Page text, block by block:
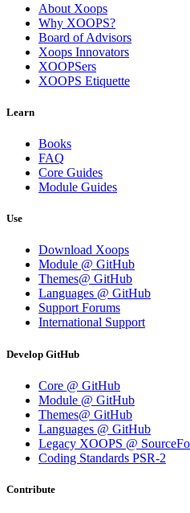
About Xoops
Why XOOPS?
Board of Advisors
Xoops Innovators
XOOPSers
XOOPS Etiquette
Learn
Books
FAQ
Core Guides
Module Guides
Use
Download Xoops
Module @ GitHub
Themes@ GitHub
Languages @ GitHub
Support Forums
International Support
Develop GitHub
Core @ GitHub
Module @ GitHub
Themes@ GitHub
Languages @ GitHub
Legacy XOOPS @
Coding Standards PSR-2
Contribute